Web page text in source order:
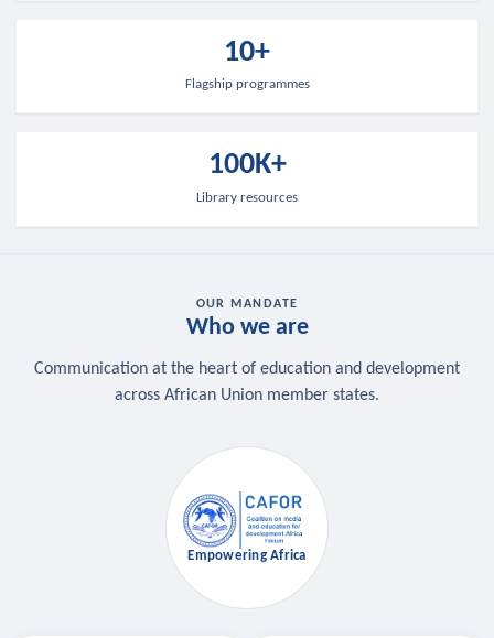
10+
Flagship programmes
100K+
Library resources
OUR MANDATE
Who we are
Communication at the heart of education and development
across African Union member states.
Empowering Africa